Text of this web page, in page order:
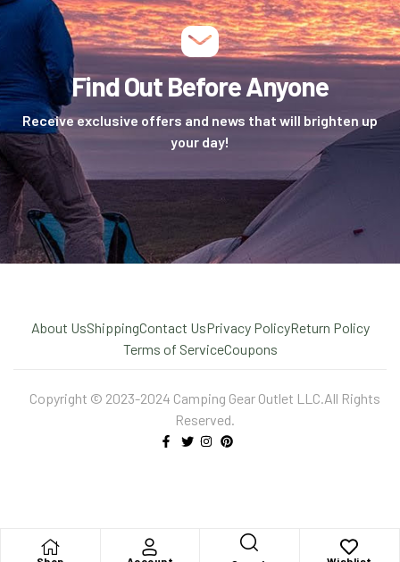
Find Out Before Anyone
Receive exclusive offers and news that will brighten up
your day!
About UsShippingContact UsPrivacy PolicyReturn Policy
Terms of ServiceCoupons
Copyright © 2023-2024 Camping Gear Outlet LLC.All Rights
Reserved.
X